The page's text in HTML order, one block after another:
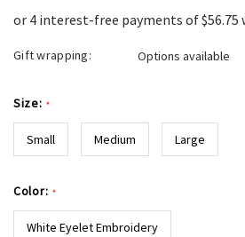
Gift wrapping: Options available
Size: *
Small Medium Large
Color: *
White Eyelet Embroidery